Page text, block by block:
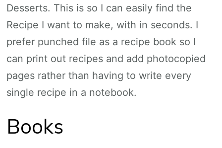
Desserts. This is so I can easily find the
Recipe I want to make, with in seconds. I
prefer punched file as a recipe book so I
can print out recipes and add photocopied
pages rather than having to write every
single recipe in a notebook.
Books